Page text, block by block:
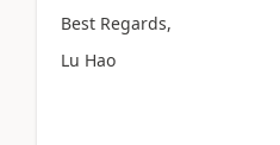
Best Regards,
Lu Hao